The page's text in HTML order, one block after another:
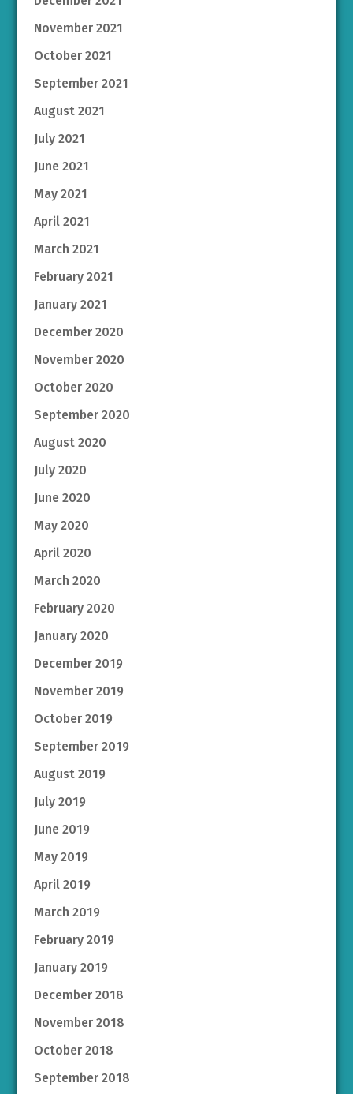
November 2021
October 2021
September 2021
August 2021
July 2021
June 2021
May 2021
April 2021
March 2021
February 2021
January 2021
December 2020
November 2020
October 2020
September 2020
August 2020
July 2020
June 2020
May 2020
April 2020
March 2020
February 2020
January 2020
December 2019
November 2019
October 2019
September 2019
August 2019
July 2019
June 2019
May 2019
April 2019
March 2019
February 2019
January 2019
December 2018
November 2018
October 2018
September 2018